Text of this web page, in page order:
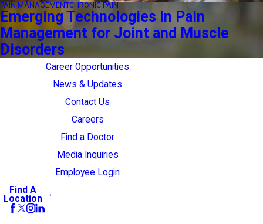
PAIN MANAGEMENTCHRONIC PAIN
Emerging Technologies in Pain
Management for Joint and Muscle
Disorders
Career Opportunities
News & Updates
Contact Us
Careers
Find a Doctor
Media Inquiries
Employee Login
Find A
Location